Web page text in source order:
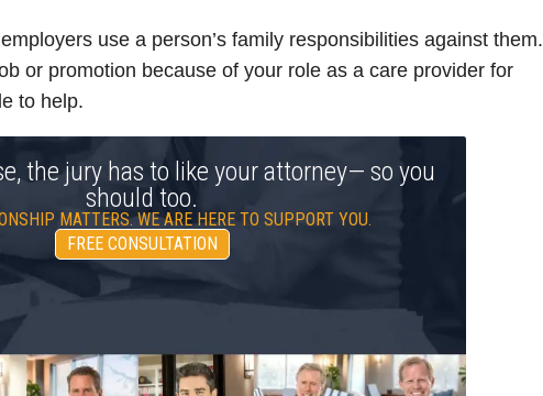
use a person’s family responsibilities against them.
or promotion because of your role as a care provider for
to help.
the jury has to like your attorney— so you
should too.
MATTERS. WE ARE HERE TO SUPPORT YOU.
FREE CONSULTATION